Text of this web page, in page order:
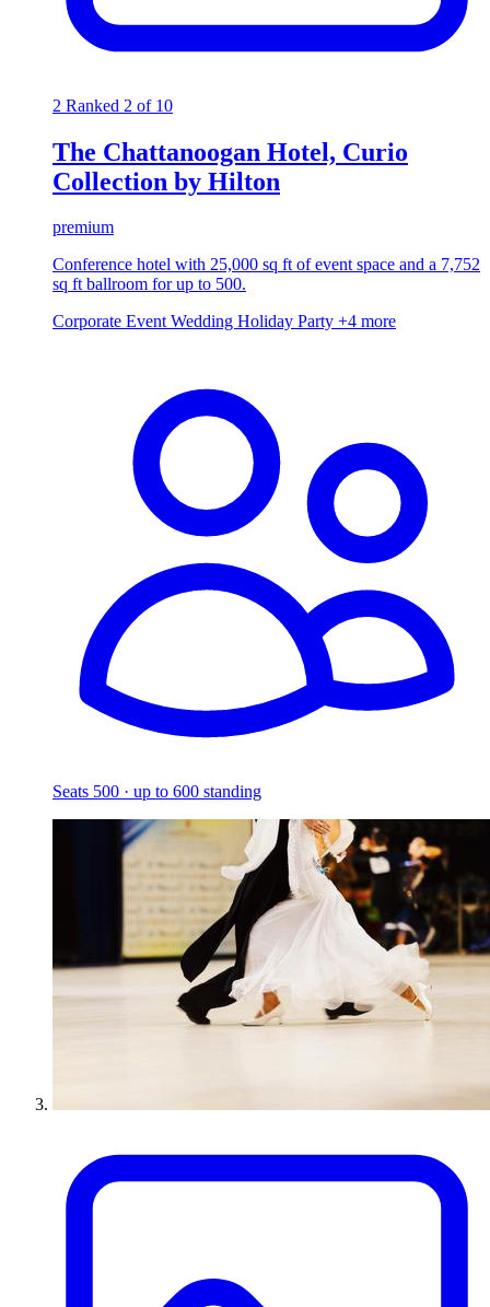
2 Ranked 2 of 10
The Chattanoogan Hotel, Curio
Collection by Hilton
premium
Conference hotel with 25,000 sq ft of event space and a 7,752
sq ft ballroom for up to 500.
Corporate EventWedding Holiday Party +4 more
Seats 500 · up to 600 standing